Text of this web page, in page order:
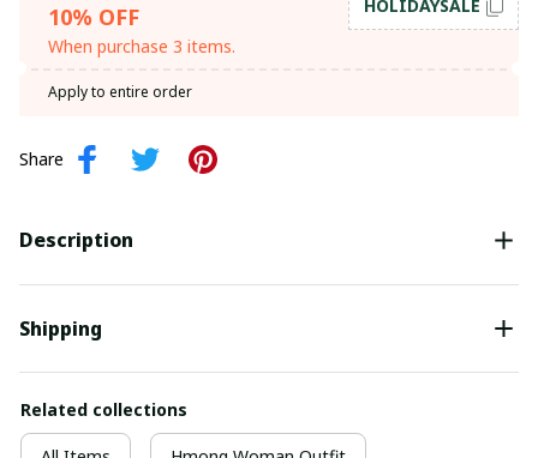
10% OFF
When purchase 3 items.
HOLIDAYSALE
Apply to entire order
Share
Description
Shipping
Related collections